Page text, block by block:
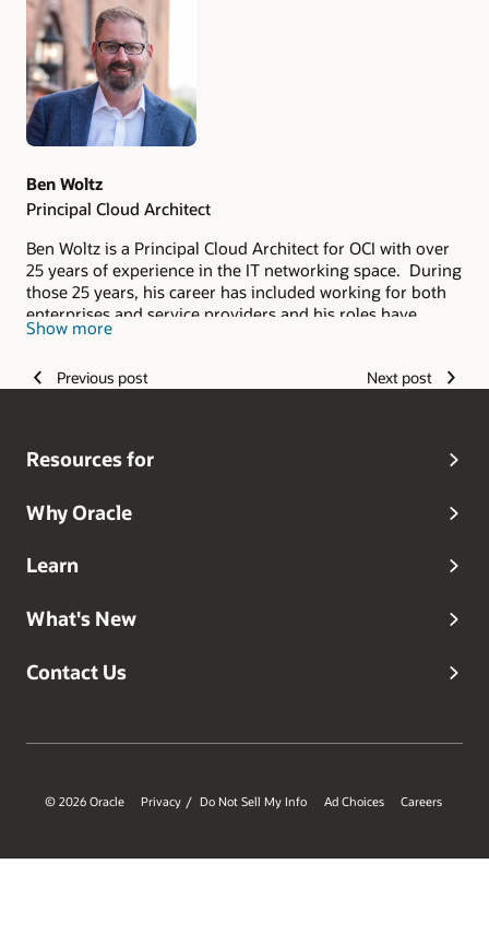
Authors
Ben Woltz
Principal Cloud Architect
Ben Woltz is a Principal Cloud Architect for OCI with over
25 years of experience in the IT networking space. During
those 25 years, his career has included working for both
enterprises and service providers and his roles have
spanned from delivery and support to sales. He applies
his current role with Oracle where he helps Oracle's
Show more
Previous post Next post
Resources for
Why Oracle
Learn
What's New
Contact Us
© 2026 Oracle Privacy / Do Not Sell My Info Ad Choices Careers